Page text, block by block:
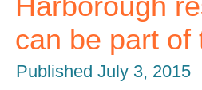
can be part of
Published July 3, 2015